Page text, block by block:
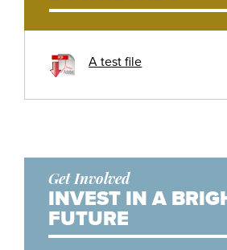
A test file
Get Involved
INVEST IN A
FUTURE